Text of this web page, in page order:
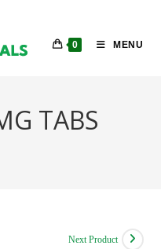
0 MENU
TABS
Next Product